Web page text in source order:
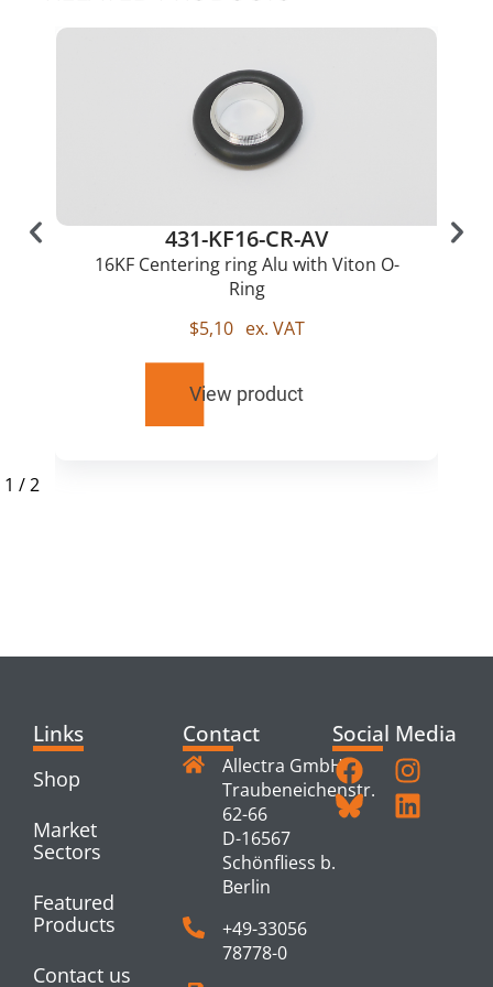
431-KF16-CR-AV
16KF Centering ring Alu with Viton O-
Ring
$5,10 ex. VAT
View product
1 /2
Links
Shop
Market
Sectors
Featured
Products
Contact us
Contact
Allectra GmbH
Traubeneichenstr.
62-66
D-16567
Schönfliess b.
Berlin
+49-33056
78778-0
Social Media